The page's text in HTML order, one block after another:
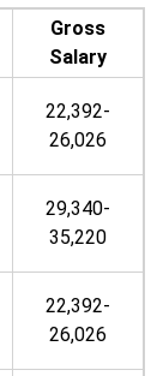
Gross
Salary
22,392-
26,026
29,340-
35,220
22,392-
26,026